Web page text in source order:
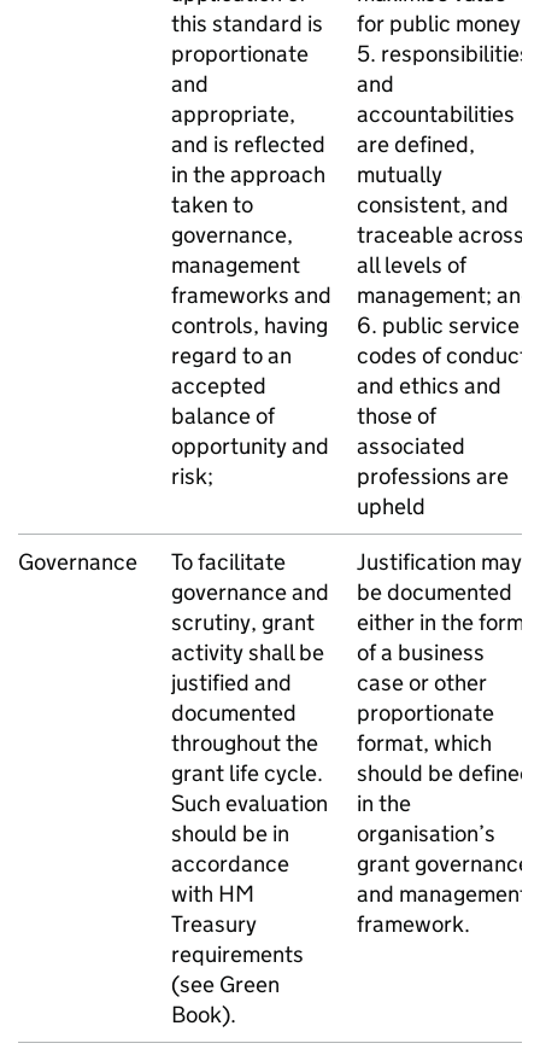
this standard is
proportionate
and
appropriate,
and is reflected
in the approach
taken to
governance,
management
frameworks and
controls, having
regard to an
accepted
balance of
opportunity and
risk;
for public money;
5. responsibilities
and
accountabilities
are defined,
mutually
consistent, and
traceable across
all levels of
management; and
6. public service
codes of conduct
and ethics and
those of
associated
professions are
upheld
Governance
To facilitate
governance and
scrutiny, grant
activity shall be
justified and
documented
throughout the
grant life cycle.
Such evaluation
should be in
accordance
with HM
Treasury
requirements
(see Green
Book).
Justification may
be documented
either in the form
of a business
case or other
proportionate
format, which
should be defined
in the
organisation’s
grant governance
and management
framework.